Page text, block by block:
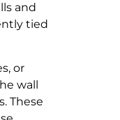
and
tied
or
wall
These